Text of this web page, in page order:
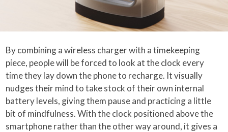
By combining a wireless charger with a timekeeping
piece, people will be forced to look at the clock every
time they lay down the phone to recharge. It visually
nudges their mind to take stock of their own internal
battery levels, giving them pause and practicing a little
bit of mindfulness. With the clock positioned above the
smartphone rather than the other way around, it gives a